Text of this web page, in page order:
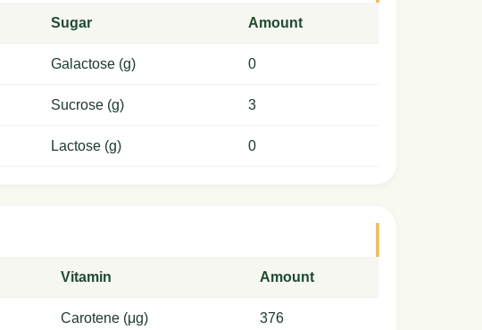
Sugar Amount
Galactose (g) 0
Sucrose (g) 3
Lactose (g) 0
Vitamin Amount
Carotene (μg) 376